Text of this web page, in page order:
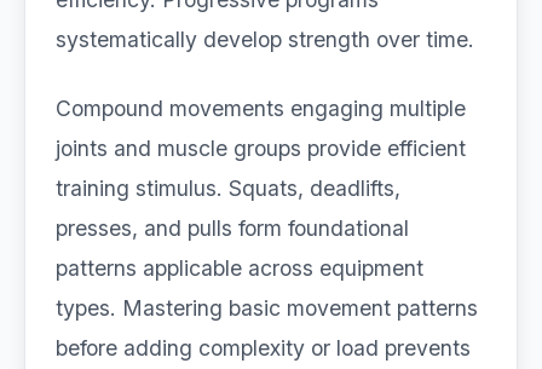
systematically develop strength over time.
Compound movements engaging multiple
joints and muscle groups provide efficient
training stimulus. Squats, deadlifts,
presses, and pulls form foundational
patterns applicable across equipment
types. Mastering basic movement patterns
before adding complexity or load prevents